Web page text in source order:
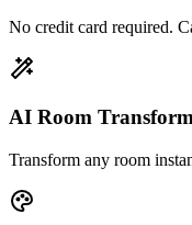
No credit card required.
AI Room
Transform any room